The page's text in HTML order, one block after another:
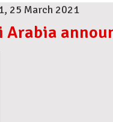
25 March 2021
Arabia